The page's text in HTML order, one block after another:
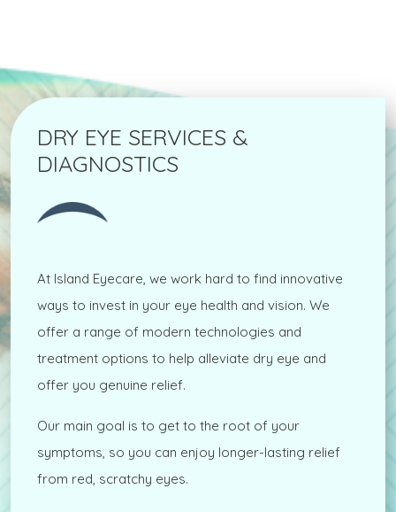
DRY EYE SERVICES &
DIAGNOSTICS
At Island Eyecare, we work hard to find innovative
ways to invest in your eye health and vision. We
offer a range of modern technologies and
treatment options to help alleviate dry eye and
offer you genuine relief.
Our main goal is to get to the root of your
symptoms, so you can enjoy longer-lasting relief
from red, scratchy eyes.